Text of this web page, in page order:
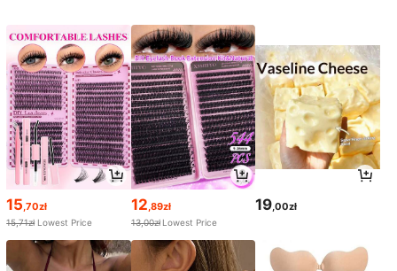
15 ,70zł
15,71zł Lowest Price
12 ,89zł
13,00zł Lowest Price
19 ,00zł